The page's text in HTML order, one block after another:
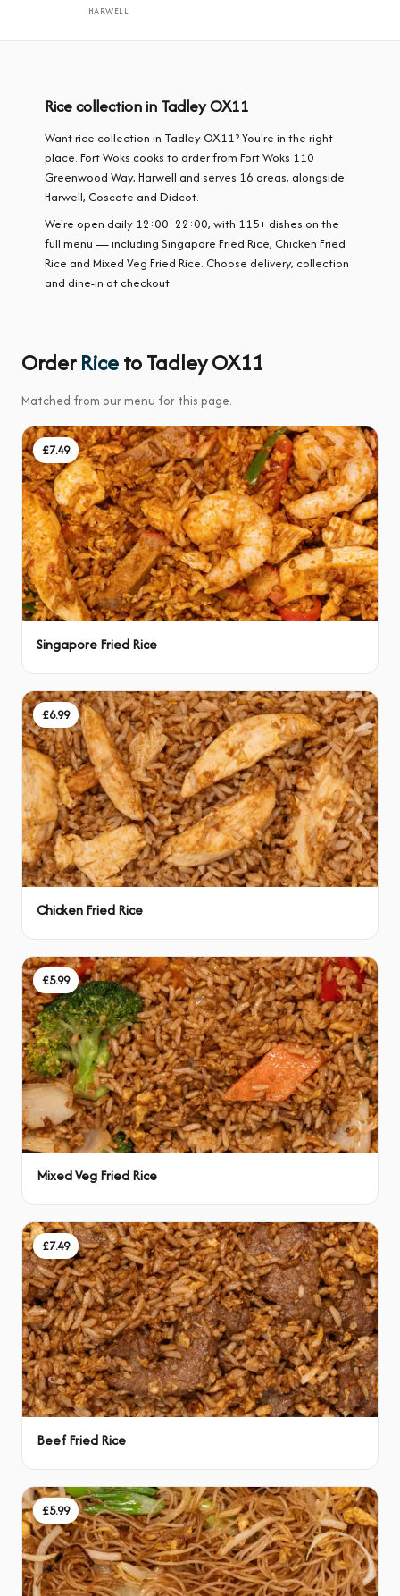
HARWELL
Rice collection in Tadley OX11
Want rice collection in Tadley OX11? You're in the right
place. Fort Woks cooks to order from Fort Woks 110
Greenwood Way, Harwell and serves 16 areas, alongside
Harwell, Coscote and Didcot.
We're open daily 12:00–22:00, with 115+ dishes on the
full menu — including Singapore Fried Rice, Chicken Fried
Rice and Mixed Veg Fried Rice. Choose delivery, collection
and dine-in at checkout.
OrderRiceto Tadley OX11
Matched from our menu for this page.
£7.49
Singapore Fried Rice
£6.99
Chicken Fried Rice
£5.99
Mixed Veg Fried Rice
£7.49
Beef Fried Rice
£5.99